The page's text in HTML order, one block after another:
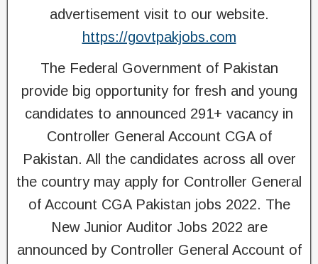
advertisement visit to our website.
https://govtpakjobs.com
The Federal Government of Pakistan
provide big opportunity for fresh and young
candidates to announced 291+ vacancy in
Controller General Account CGA of
Pakistan. All the candidates across all over
the country may apply for Controller General
of Account CGA Pakistan jobs 2022. The
New Junior Auditor Jobs 2022 are
announced by Controller General Account of